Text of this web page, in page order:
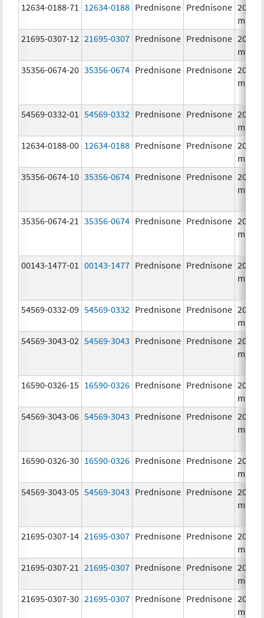
12634-0188-71 12634-0188 Prednisone Prednisone 20.0
mg/1
21695-0307-12 21695-0307 Prednisone Prednisone 20.0
mg/1
35356-0674-20 35356-0674 Prednisone Prednisone 20.0
mg/1
54569-0332-01 54569-0332 Prednisone Prednisone 20.0
mg/1
12634-0188-00 12634-0188 Prednisone Prednisone 20.0
mg/1
35356-0674-10 35356-0674 Prednisone Prednisone 20.0
mg/1
35356-0674-21 35356-0674 Prednisone Prednisone 20.0
mg/1
00143-1477-01 00143-1477 Prednisone Prednisone 20.0
mg/1
54569-0332-09 54569-0332 Prednisone Prednisone 20.0
mg/1
54569-3043-02 54569-3043 Prednisone Prednisone 20.0
mg/1
16590-0326-15 16590-0326 Prednisone Prednisone 20.0
mg/1
54569-3043-06 54569-3043 Prednisone Prednisone 20.0
mg/1
16590-0326-30 16590-0326 Prednisone Prednisone 20.0
mg/1
54569-3043-05 54569-3043 Prednisone Prednisone 20.0
mg/1
21695-0307-14 21695-0307 Prednisone Prednisone 20.0
mg/1
21695-0307-21
21695-0307 Prednisone Prednisone 20.0
mg/1
21695-0307-30 21695-0307 Prednisone Prednisone 20.0
mg/1